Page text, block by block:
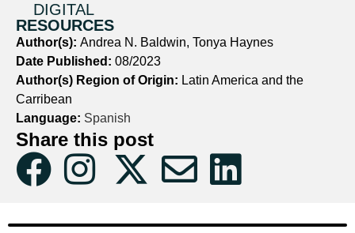
DIGITAL
RESOURCES
Author(s): Andrea N. Baldwin, Tonya Haynes
Date Published: 08/2023
Author(s) Region of Origin: Latin America and the
Carribean
Language: Spanish
Share this post